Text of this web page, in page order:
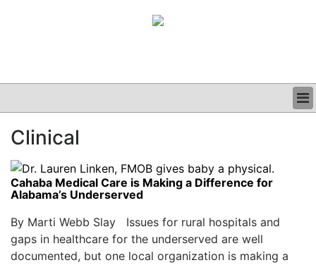
CLINICAL
GRAND ROUNDS
PODCAST
Clinical
Cahaba Medical Care is Making a Difference for
Alabama’s Underserved
By Marti Webb Slay Issues for rural hospitals and
gaps in healthcare for the underserved are well
documented, but one local organization is making a